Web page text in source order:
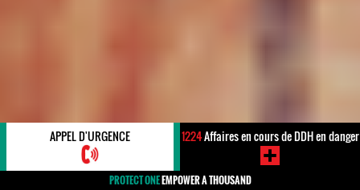
APPEL D'URGENCE 1224Affaires en cours de DDH en danger
PROTECT ONEEMPOWER A THOUSAND